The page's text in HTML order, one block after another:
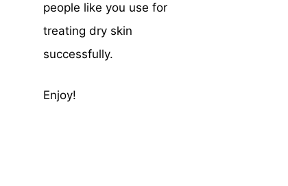
people like you use for
treating dry skin
successfully.
Enjoy!